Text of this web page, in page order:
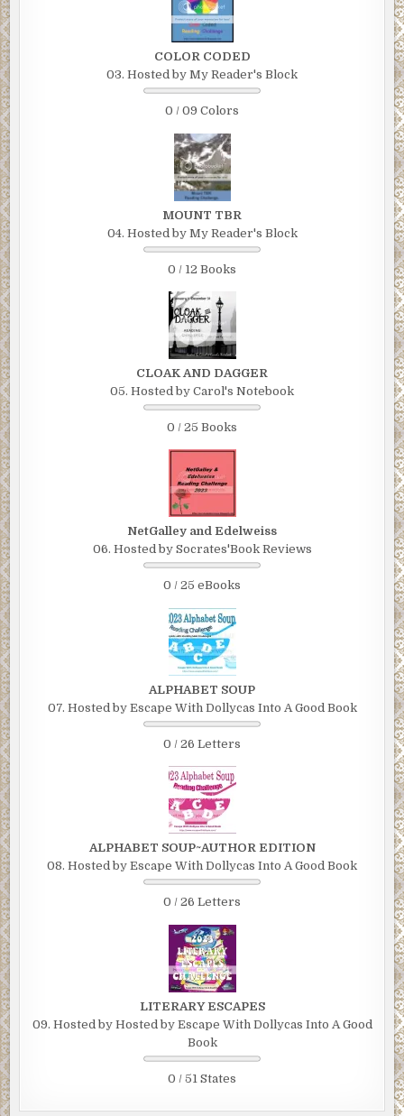
COLOR CODED
03. Hosted by My Reader's Block
0 / 09 Colors
MOUNT TBR
04. Hosted by My Reader's Block
0 / 12 Books
CLOAK AND DAGGER
05. Hosted by Carol's Notebook
0 / 25 Books
NetGalley and Edelweiss
06. Hosted by Socrates'Book Reviews
0 / 25 eBooks
ALPHABET SOUP
07. Hosted by Escape With Dollycas Into A Good Book
0 / 26 Letters
ALPHABET SOUP~AUTHOR EDITION
08. Hosted by Escape With Dollycas Into A Good Book
0 / 26 Letters
LITERARY ESCAPES
09. Hosted by Hosted by Escape With Dollycas Into A Good
Book
0 / 51 States